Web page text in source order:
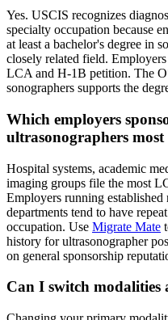
Yes. USCIS recognizes
specialty occupation because
at least a bachelor's degree in
closely related field.
LCA and H-1B petition. The
sonographers supports the
Which employers
ultrasonographers most
Hospital systems, academic
imaging groups file the most
Employers running
departments tend to have
occupation. Use Migrate Mate
history for ultrasonographer
on general sponsorship
Can I switch modalities